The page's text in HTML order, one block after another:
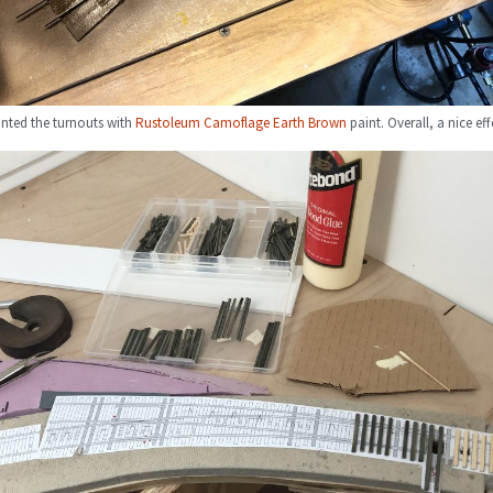
the turnouts with Rustoleum Camoflage Earth Brown paint. Overall, a nice